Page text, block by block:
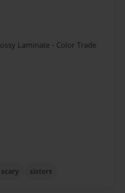
Laminate - Color Trade
scary sisters